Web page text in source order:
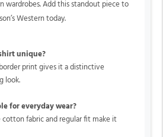
wardrobes. Add this standout piece to
Western today.
unique?
print gives it a distinctive
look.
for everyday wear?
cotton fabric and regular fit make it